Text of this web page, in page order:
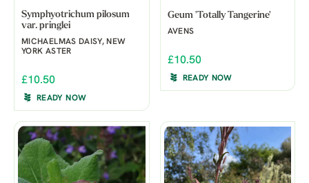
Symphyotrichum pilosum
var. pringlei
MICHAELMAS DAISY, NEW
YORK ASTER
£10.50
READY NOW
Geum 'Totally Tangerine'
AVENS
£10.50
READY NOW